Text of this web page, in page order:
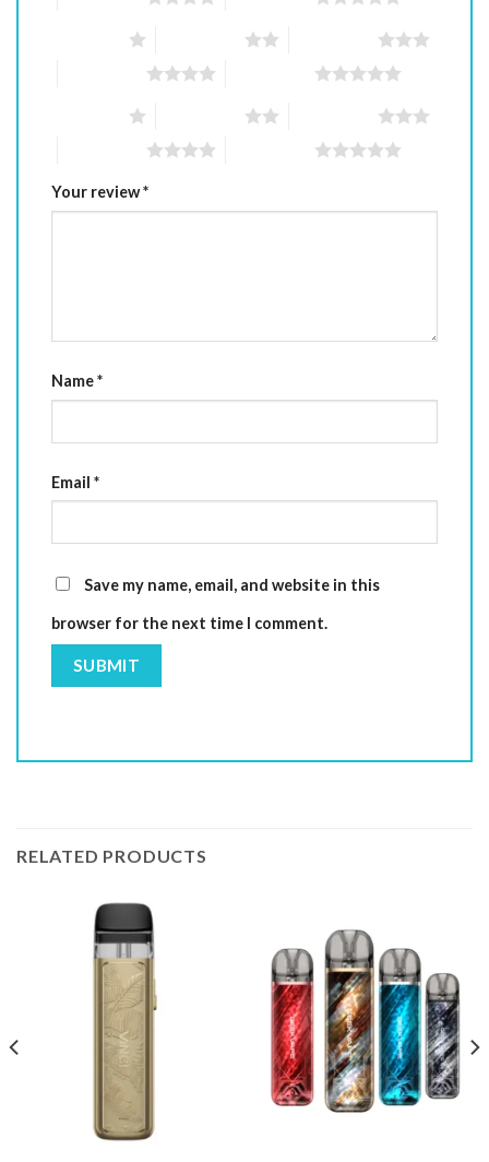
Your review*
Name*
Email *
Save my name, email, and website in this
browser for the next time I comment.
RELATED PRODUCTS